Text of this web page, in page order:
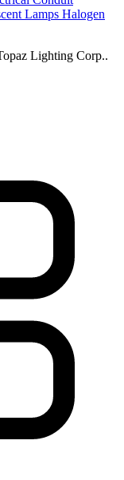
Lamps Halogen
Lighting Corp..